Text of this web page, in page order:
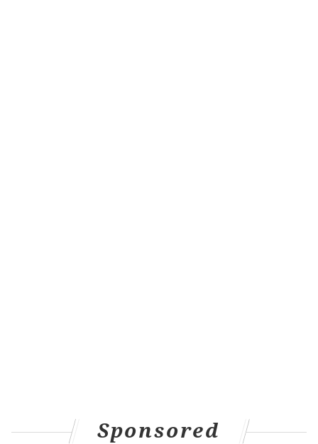
Sponsored